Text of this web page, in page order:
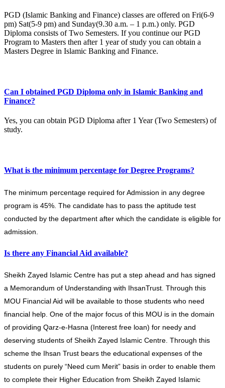
PGD (Islamic Banking and Finance) classes are offered on Fri(6-9
pm) Sat(5-9 pm) and Sunday(9.30 a.m. – 1 p.m.) only. PGD
Diploma consists of Two Semesters. If you continue our PGD
Program to Masters then after 1 year of study you can obtain a
Masters Degree in Islamic Banking and Finance.
Can I obtained PGD Diploma only in Islamic Banking and
Finance?
Yes, you can obtain PGD Diploma after 1 Year (Two Semesters) of
study.
What is the minimum percentage for Degree Programs?
The minimum percentage required for Admission in any degree
program is 45%. The candidate has to pass the aptitude test
conducted by the department after which the candidate is eligible for
admission.
Is there any Financial Aid available?
Sheikh Zayed Islamic Centre has put a step ahead and has signed
a Memorandum of Understanding with IhsanTrust. Through this
MOU Financial Aid will be available to those students who need
financial help. One of the major focus of this MOU is in the domain
of providing Qarz-e-Hasna (Interest free loan) for needy and
deserving students of Sheikh Zayed Islamic Centre. Through this
scheme the Ihsan Trust bears the educational expenses of the
students on purely “Need cum Merit” basis in order to enable them
to complete their Higher Education from Sheikh Zayed Islamic